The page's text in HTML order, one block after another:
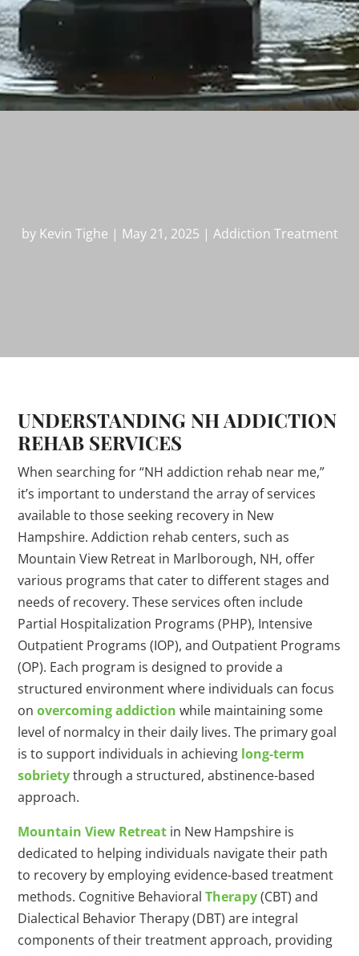
by Kevin Tighe | May 21, 2025 | Addiction Treatment
UNDERSTANDING NH ADDICTION
REHAB SERVICES
When searching for “NH addiction rehab near me,”
it’s important to understand the array of services
available to those seeking recovery in New
Hampshire. Addiction rehab centers, such as
Mountain View Retreat in Marlborough, NH, offer
various programs that cater to different stages and
needs of recovery. These services often include
Partial Hospitalization Programs (PHP), Intensive
Outpatient Programs (IOP), and Outpatient Programs
(OP). Each program is designed to provide a
structured environment where individuals can focus
onovercoming addiction while maintaining some
level of normalcy in their daily lives. The primary goal
is to support individuals in achieving long-term
sobrietythrough a structured, abstinence-based
approach.
Mountain View Retreat in New Hampshire is
dedicated to helping individuals navigate their path
to recovery by employing evidence-based treatment
methods. Cognitive BehavioralTherapy(CBT) and
Dialectical Behavior Therapy (DBT) are integral
components of their treatment approach, providing